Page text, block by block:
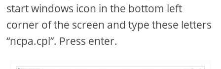
start windows icon in the bottom left
corner of the screen and type these letters
“ncpa.cpl”. Press enter.